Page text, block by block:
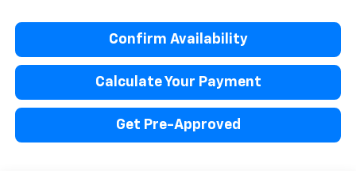
Confirm Availability
Calculate Your Payment
Get Pre-Approved